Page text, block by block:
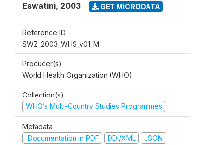
Eswatini, 2003 GET MICRODATA
Reference ID
SWZ_2003_WHS_v01_M
Producer(s)
World Health Organization (WHO)
Collection(s)
WHO’s Multi-Country Studies Programmes
Metadata
Documentation in PDF
DDI/XML JSON